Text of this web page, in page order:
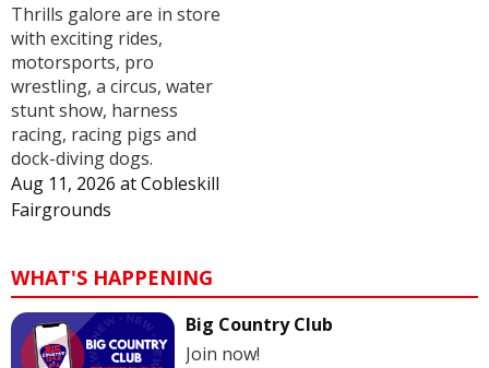
Thrills galore are in store
with exciting rides,
motorsports, pro
wrestling, a circus, water
stunt show, harness
racing, racing pigs and
dock-diving dogs.
Aug 11, 2026 atCobleskill
Fairgrounds
WHAT'S HAPPENING
Big Country Club
Join now!